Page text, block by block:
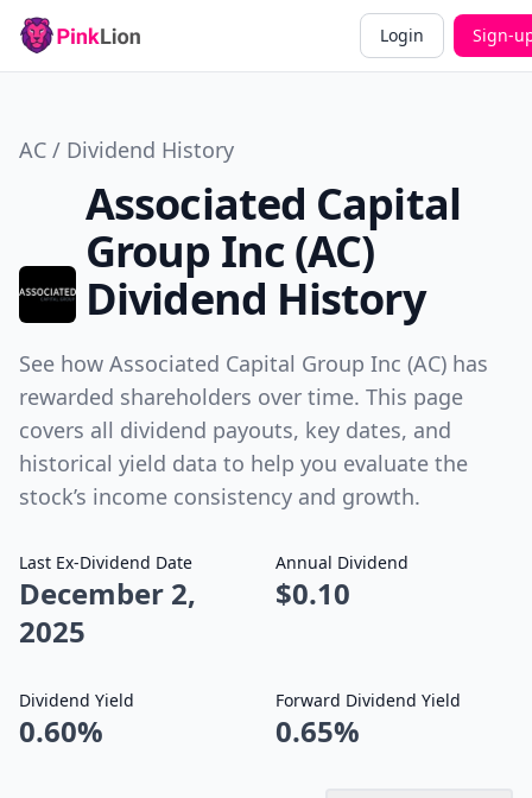
Login Sign-
AC / Dividend History
Associated Capital
Group Inc (AC)
Dividend History
See how Associated Capital Group Inc (AC) has
rewarded shareholders over time. This page
covers all dividend payouts, key dates, and
historical yield data to help you evaluate the
stock’s income consistency and growth.
Last Ex-Dividend Date
December 2,
2025
Annual Dividend
$0.10
Dividend Yield
0.60%
Forward Dividend Yield
0.65%